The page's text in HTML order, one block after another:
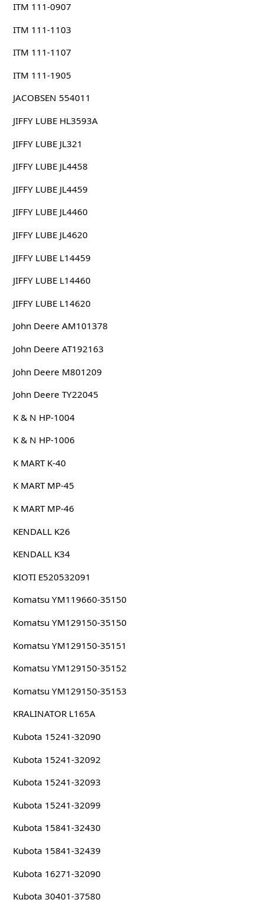
ITM 111-0907
ITM 111-1103
ITM 111-1107
ITM 111-1905
JACOBSEN 554011
JIFFY LUBE HL3593A
JIFFY LUBE JL321
JIFFY LUBE JL4458
JIFFY LUBE JL4459
JIFFY LUBE JL4460
JIFFY LUBE JL4620
JIFFY LUBE L14459
JIFFY LUBE L14460
JIFFY LUBE L14620
John Deere AM101378
John Deere AT192163
John Deere M801209
John Deere TY22045
K & N HP-1004
K & N HP-1006
K MART K-40
K MART MP-45
K MART MP-46
KENDALL K26
KENDALL K34
KIOTI E520532091
Komatsu YM119660-35150
Komatsu YM129150-35150
Komatsu YM129150-35151
Komatsu YM129150-35152
Komatsu YM129150-35153
KRALINATOR L165A
Kubota 15241-32090
Kubota 15241-32092
Kubota 15241-32093
Kubota 15241-32099
Kubota 15841-32430
Kubota 15841-32439
Kubota 16271-32090
Kubota 30401-37580